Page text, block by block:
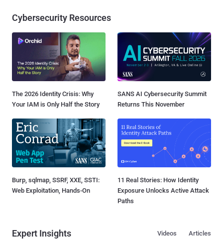
Cybersecurity Resources
The 2026 Identity Crisis: Why
Your IAM is Only Half the Story
SANS AI Cybersecurity Summit
Returns This November
Burp, sqlmap, SSRF, XXE, SSTI:
Web Exploitation, Hands-On
11 Real Stories: How Identity
Exposure Unlocks Active Attack
Paths
Expert Insights Articles
Videos